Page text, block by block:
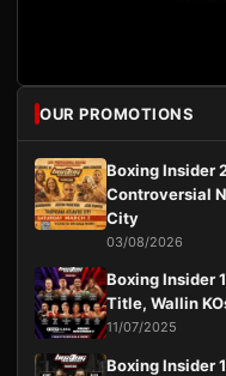
OUR PROMOTIONS
Boxing Insider
Controversial
City
03/08/2026
Boxing Insider
Title, Wallin
11/07/2025
Boxing Insider